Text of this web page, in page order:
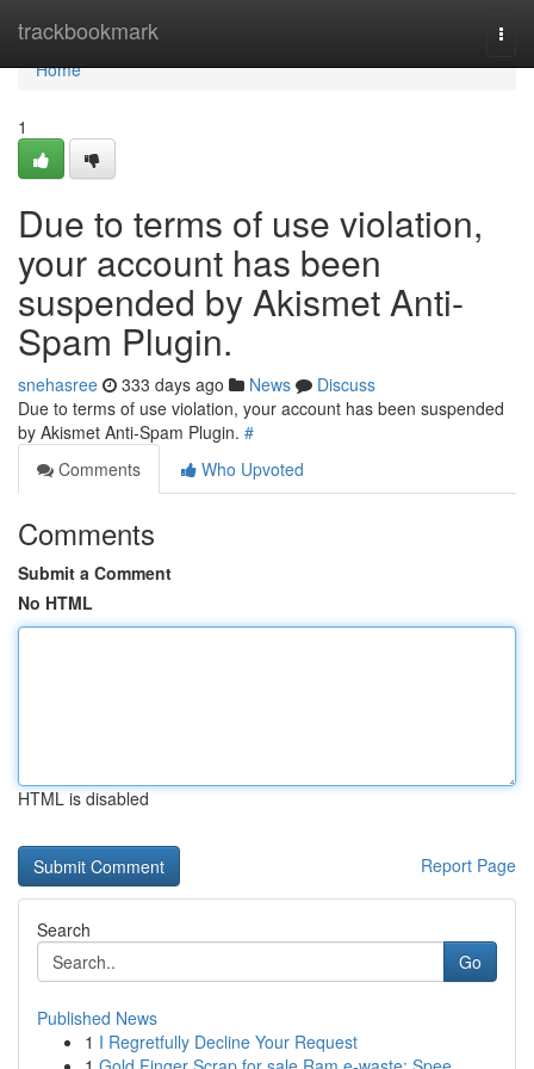
trackbookmark
Home
Home
1
Due to terms of use violation,
your account has been
suspended by Akismet Anti-
Spam Plugin.
snehasree 333 days ago News
Discuss
Due to terms of use violation, your account has been suspended
by Akismet Anti-Spam Plugin. #
Comments
Who Upvoted
Comments
Submit a Comment
No HTML
HTML is disabled
Report Page
Search
Go
Published News
1 I Regretfully Decline Your Request